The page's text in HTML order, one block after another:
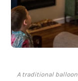
A traditional